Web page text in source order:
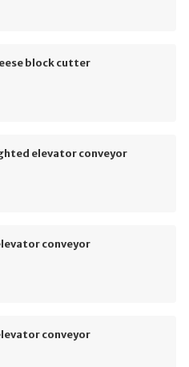
block cutter
elevator conveyor
conveyor
conveyor